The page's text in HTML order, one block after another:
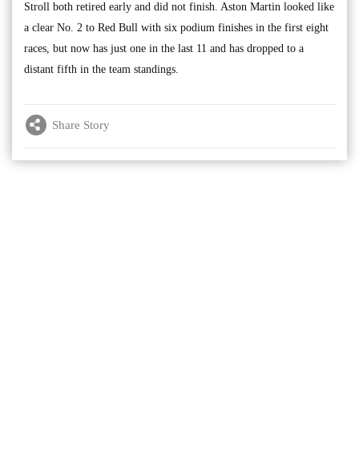
Stroll both retired early and did not finish. Aston Martin looked like
a clear No. 2 to Red Bull with six podium finishes in the first eight
races, but now has just one in the last 11 and has dropped to a
distant fifth in the team standings.
Share Story